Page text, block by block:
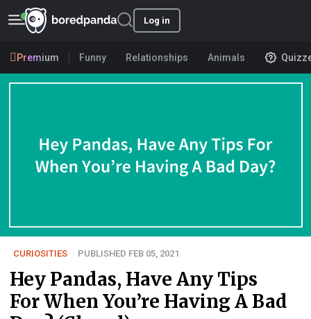
Log in
Premium Funny Relationships Animals
CURIOSITIES PUBLISHED FEB 05, 2021
Hey Pandas, Have Any Tips
For When You’re Having A Bad